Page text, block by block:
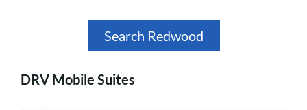
Search Redwood
DRV Mobile Suites